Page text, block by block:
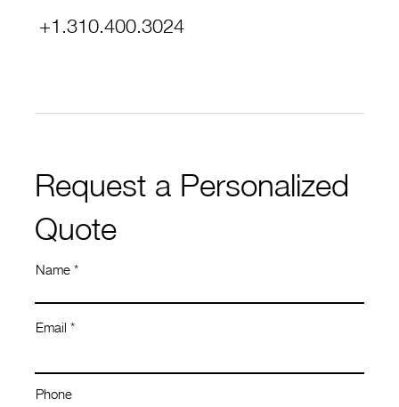
+1.310.400.3024
Request a Personalized
Quote
Name
Email
Phone